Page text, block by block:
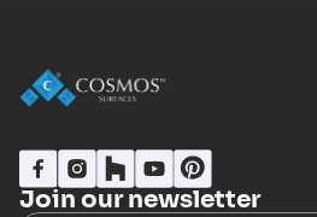
Join our newsletter